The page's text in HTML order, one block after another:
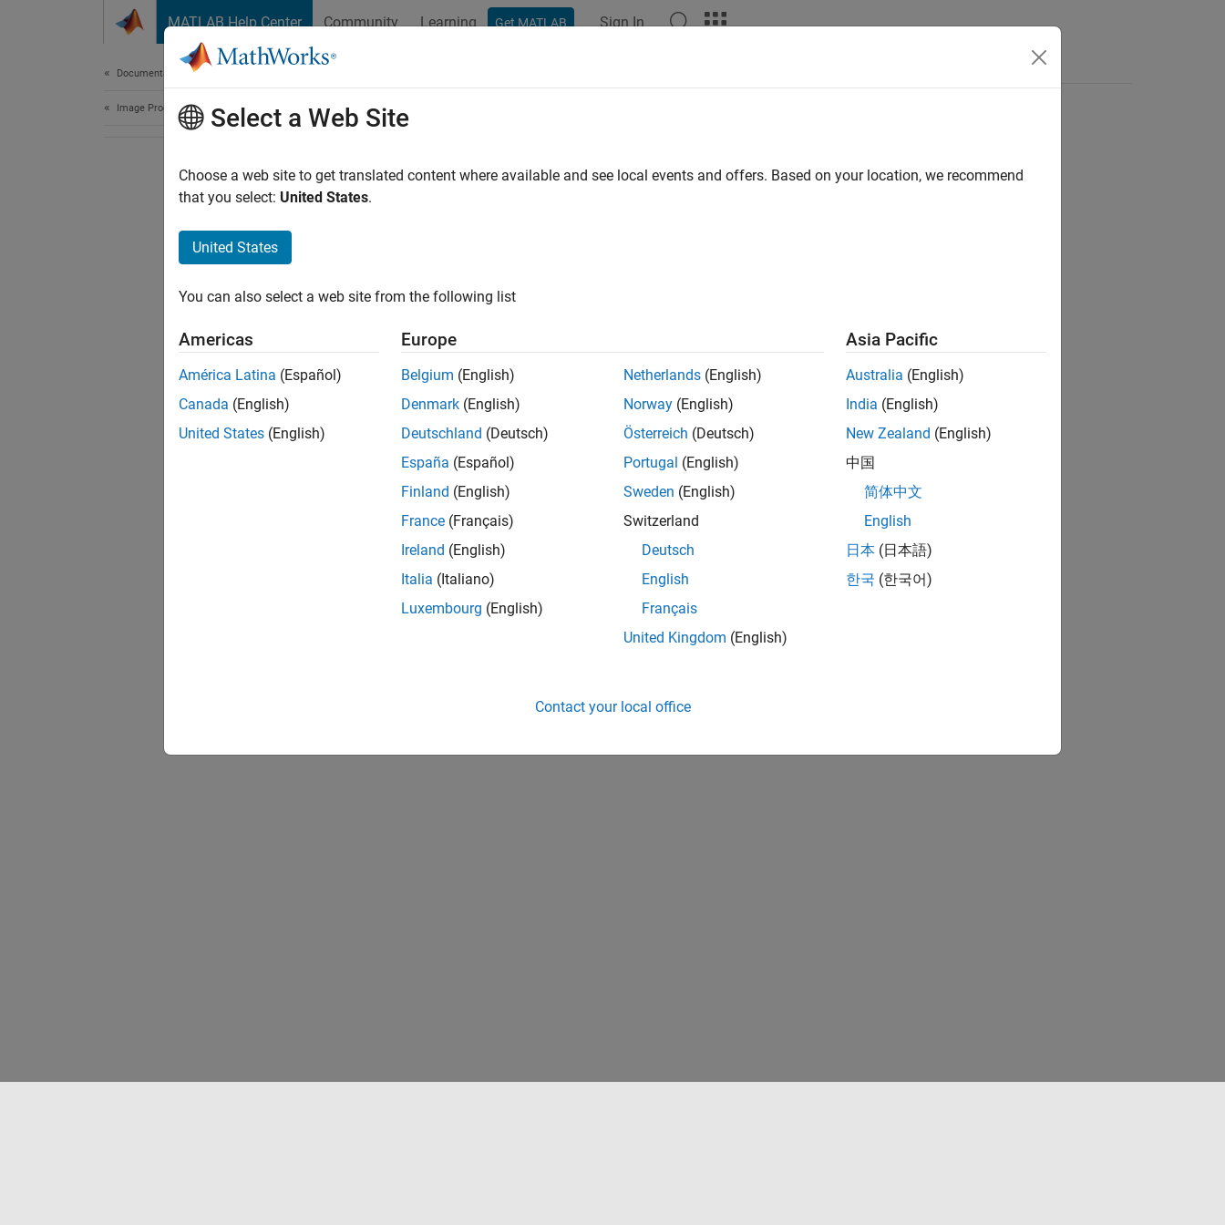
MATLAB Help Center Community Learning Get MATLAB Sign In
Documentation Home
Image Processing and Computer Vision
How useful was this information?
Select a Web Site
Choose a web site to get translated content where available and see local events and offers. Based on your location, we recommend
that you select: United States.
United States
You can also select a web site from the following list
Americas
América Latina (Español)
Canada (English)
United States (English)
Europe
Belgium (English)
Denmark (English)
Deutschland (Deutsch)
España (Español)
Finland (English)
France (Français)
Ireland (English)
Italia (Italiano)
Luxembourg (English)
Netherlands (English)
Norway (English)
Österreich (Deutsch)
Portugal (English)
Sweden (English)
Switzerland
Deutsch
English
Français
United Kingdom (English)
Asia Pacific
Australia (English)
India (English)
New Zealand (English)
中国
简体中文
English
日本 (日本語)
한국 (한국어)
Contact your local office